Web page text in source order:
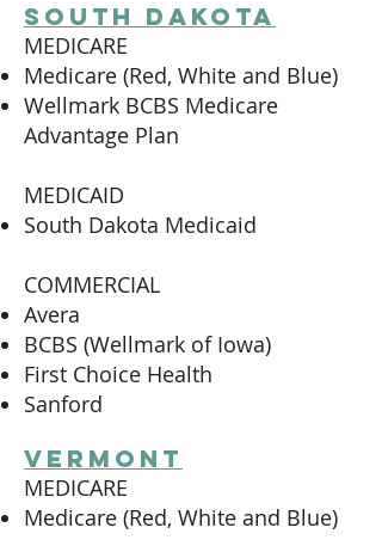
south dakota
MEDICARE
Medicare (Red, White and Blue)
Wellmark BCBS Medicare
Advantage Plan
MEDICAID
South Dakota Medicaid
COMMERCIAL
Avera
BCBS (Wellmark of Iowa)
First Choice Health
Sanford
vermont
MEDICARE
Medicare (Red, White and Blue)